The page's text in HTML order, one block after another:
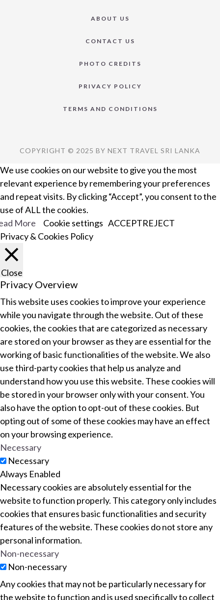
ABOUT US
CONTACT US
PHOTO CREDITS
PRIVACY POLICY
TERMS AND CONDITIONS
COPYRIGHT © 2025 BY NEXT TRAVEL SRI LANKA
We use cookies on our website to give you the most
relevant experience by remembering your preferences
and repeat visits. By clicking “Accept”, you consent to the
use of ALL the cookies.
More
Cookie settings ACCEPTREJECT
Privacy & Cookies Policy
Close
Privacy Overview
This website uses cookies to improve your experience
while you navigate through the website. Out of these
cookies, the cookies that are categorized as necessary
are stored on your browser as they are essential for the
working of basic functionalities of the website. We also
use third-party cookies that help us analyze and
understand how you use this website. These cookies will
be stored in your browser only with your consent. You
also have the option to opt-out of these cookies. But
opting out of some of these cookies may have an effect
on your browsing experience.
Necessary
Necessary
Always Enabled
Necessary cookies are absolutely essential for the
website to function properly. This category only includes
cookies that ensures basic functionalities and security
features of the website. These cookies do not store any
personal information.
Non-necessary
Non-necessary
Any cookies that may not be particularly necessary for
the website to function and is used specifically to collect